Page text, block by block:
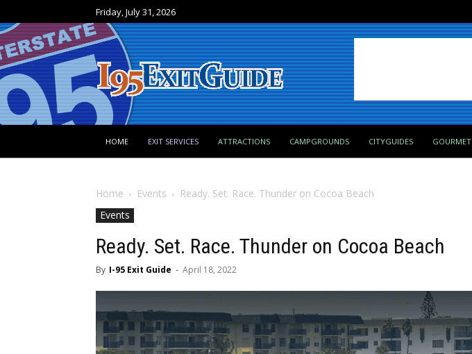
Friday, July 31, 2026
HOME EXIT SERVICES ATTRACTIONS CAMPGROUNDS CITYGUIDES GOURMET
Home Events
Ready. Set. Race. Thunder on Cocoa Beach
Events
Ready. Set. Race. Thunder on Cocoa Beach
By I-95 Exit Guide - April 18, 2022